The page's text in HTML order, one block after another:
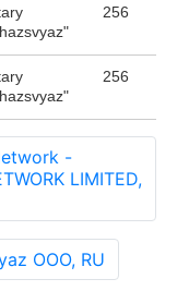
256
256
-
LIMITED,
OOO, RU